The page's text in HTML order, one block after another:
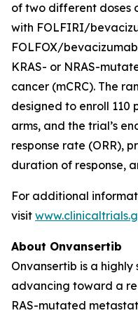
of two different doses
with FOLFIRI/
FOLFOX/
KRAS- or NRAS-
cancer (mCRC). The
designed to enroll 110
arms, and the trial’s
response rate (ORR),
duration of response,
For additional
visit
About Onvansertib
Onvansertib is a
advancing toward a
RAS-mutated